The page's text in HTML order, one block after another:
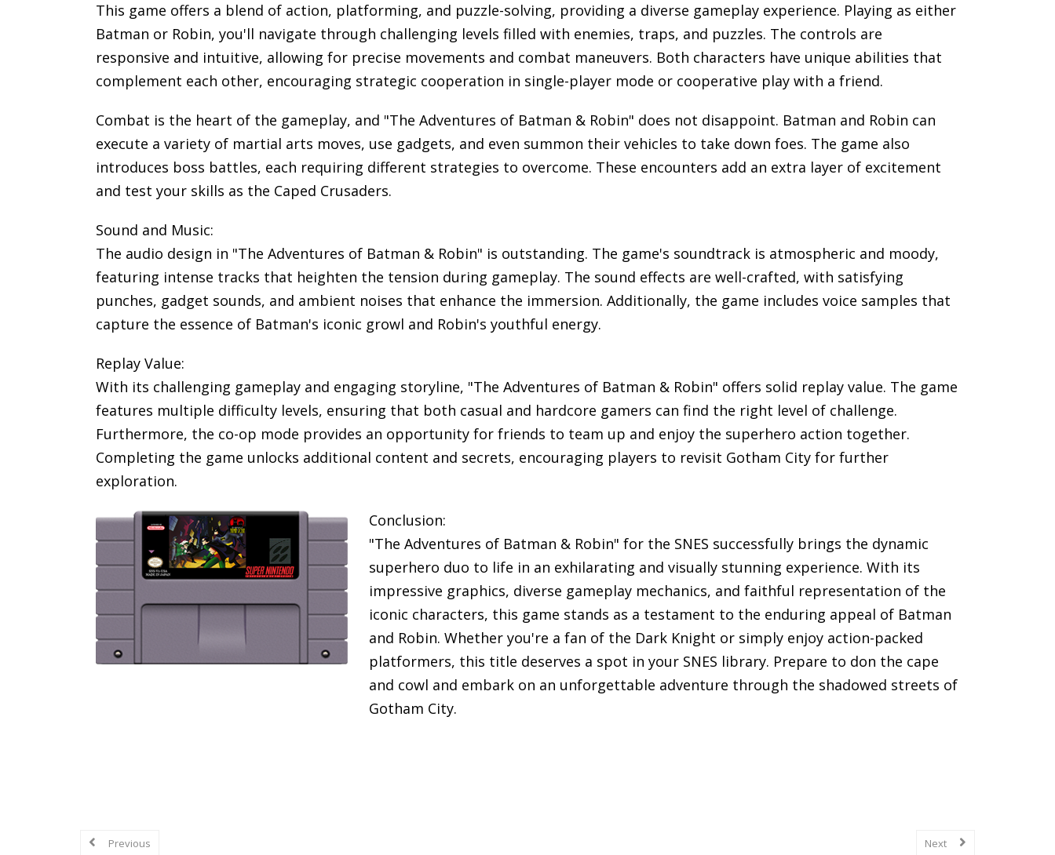
This game offers a blend of action, platforming, and puzzle-solving, providing a diverse gameplay experience. Playing as either
Batman or Robin, you'll navigate through challenging levels filled with enemies, traps, and puzzles. The controls are
responsive and intuitive, allowing for precise movements and combat maneuvers. Both characters have unique abilities that
complement each other, encouraging strategic cooperation in single-player mode or cooperative play with a friend.
Combat is the heart of the gameplay, and "The Adventures of Batman & Robin" does not disappoint. Batman and Robin can
execute a variety of martial arts moves, use gadgets, and even summon their vehicles to take down foes. The game also
introduces boss battles, each requiring different strategies to overcome. These encounters add an extra layer of excitement
and test your skills as the Caped Crusaders.
Sound and Music:
The audio design in "The Adventures of Batman & Robin" is outstanding. The game's soundtrack is atmospheric and moody,
featuring intense tracks that heighten the tension during gameplay. The sound effects are well-crafted, with satisfying
punches, gadget sounds, and ambient noises that enhance the immersion. Additionally, the game includes voice samples that
capture the essence of Batman's iconic growl and Robin's youthful energy.
Replay Value:
With its challenging gameplay and engaging storyline, "The Adventures of Batman & Robin" offers solid replay value. The game
features multiple difficulty levels, ensuring that both casual and hardcore gamers can find the right level of challenge.
Furthermore, the co-op mode provides an opportunity for friends to team up and enjoy the superhero action together.
Completing the game unlocks additional content and secrets, encouraging players to revisit Gotham City for further
exploration.
Conclusion:
"The Adventures of Batman & Robin" for the SNES successfully brings the dynamic
superhero duo to life in an exhilarating and visually stunning experience. With its
impressive graphics, diverse gameplay mechanics, and faithful representation of the
iconic characters, this game stands as a testament to the enduring appeal of Batman
and Robin. Whether you're a fan of the Dark Knight or simply enjoy action-packed
platformers, this title deserves a spot in your SNES library. Prepare to don the cape
and cowl and embark on an unforgettable adventure through the shadowed streets of
Gotham City.
Previous Next